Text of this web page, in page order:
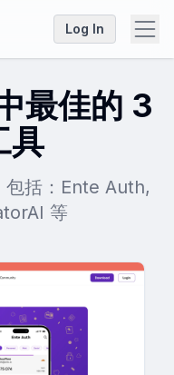
Log In
最佳的 3
具
包括：Ente Auth,
等